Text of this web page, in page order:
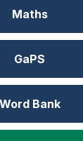
Maths
GaPS
Word Bank